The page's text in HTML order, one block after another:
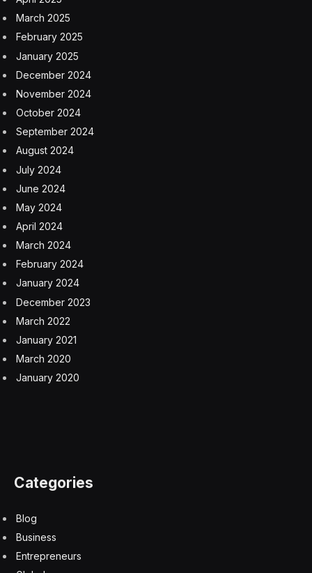
post imagined a scenario in 2028 where unemployment
tops 10% and the S&P 500 tanks.
And yet, as an Oxford Economics report released in
January found, many layoffs that CEOs called AI-
related were actually the result of past overhiring.
Where companies stand with AI
implementation
Still, some experts warn that Block’s layoffs could
trigger the reality depicted in Citrini’s viral post, setting in
professional landscape.
“Whereas the job market effects of AI in 2025 were still
quite ambiguous, AI capabilities have advanced rapidly
in the past few months,” Anton Korinek, an economist
who focuses on the economic impact of transformative
AI, told Fortune
But Dorsey’s statement comes as companies are still in
report found that most firms are still experimenting with
AI implementation, and nearly two-thirds have yet to
scale the technology. Moreover, a recent survey of